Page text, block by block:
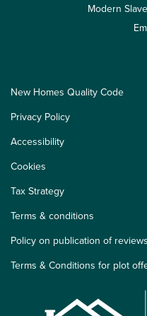
Modern
New Homes Quality Code
Privacy Policy
Accessibility
Cookies
Tax Strategy
Terms & conditions
Policy on publication of reviews
Terms & Conditions for plot